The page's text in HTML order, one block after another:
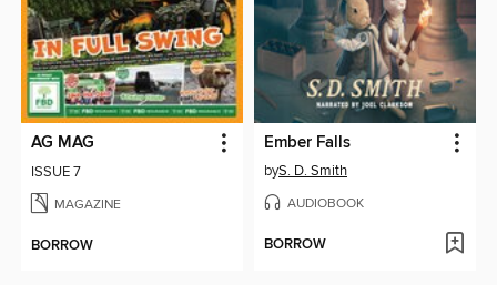
AG MAG
ISSUE 7
MAGAZINE
BORROW
Ember Falls
byS. D. Smith
AUDIOBOOK
BORROW